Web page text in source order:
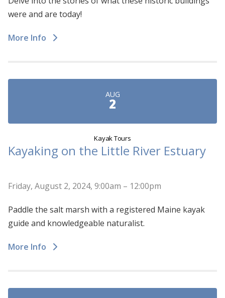
were and are today!
More Info
AUG
2
Kayak Tours
Kayaking on the Little River Estuary
Friday, August 2, 2024, 9:00am – 12:00pm
Paddle the salt marsh with a registered Maine kayak
guide and knowledgeable naturalist.
More Info